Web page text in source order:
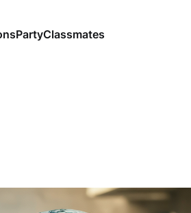
PartyClassmates